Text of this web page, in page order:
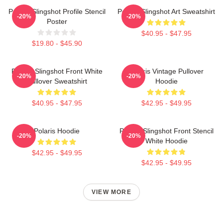
Polaris Slingshot Profile Stencil
Poster
$19.80 - $45.90
-20%
Polaris Slingshot Art Sweatshirt
$40.95 - $47.95
-20%
Polaris Slingshot Front White
Pullover Sweatshirt
$40.95 - $47.95
-20%
Polaris Vintage Pullover
Hoodie
$42.95 - $49.95
-20%
Polaris Hoodie
$42.95 - $49.95
-20%
Polaris Slingshot Front Stencil
White Hoodie
$42.95 - $49.95
-20%
VIEW MORE